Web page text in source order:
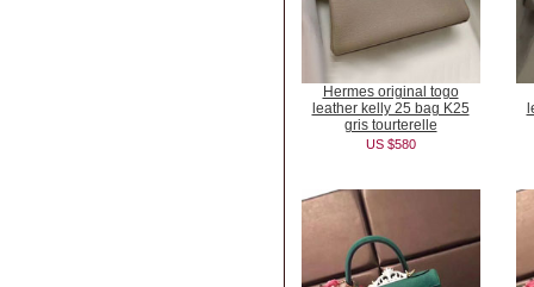
Hermes original togo
leather kelly 25 bag K25
gris tourterelle
US $580